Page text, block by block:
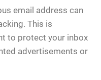
email address can
This is
to protect your inbox
advertisements or